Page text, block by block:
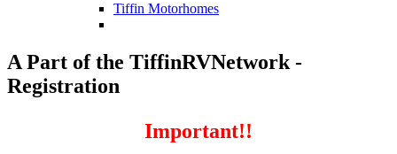
Tiffin Motorhomes
A Part of the TiffinRVNetwork -
Registration
Important!!